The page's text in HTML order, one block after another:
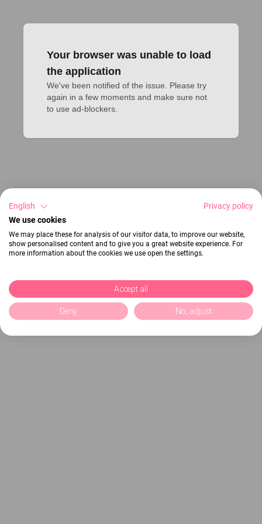
Your browser was unable to load
the application
We've been notified of the issue. Please try
again in a few moments and make sure not
to use ad-blockers.
English
Privacy policy
We use cookies
We may place these for analysis of our visitor data, to improve our website,
show personalised content and to give you a great website experience. For
more information about the cookies we use open the settings.
Accept all
Deny No, adjust